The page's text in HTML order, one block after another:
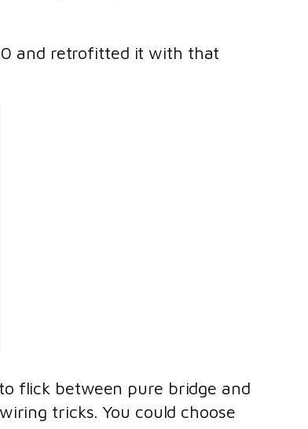
and retrofitted it with that
flick between pure bridge and
tricks. You could choose